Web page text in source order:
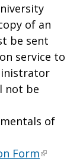
of an
be sent
service to
not be
of
Form